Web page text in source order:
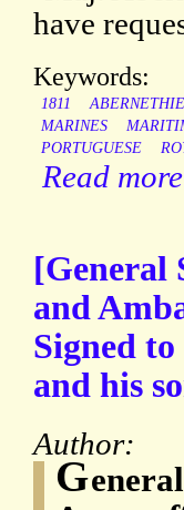
have
Keywords:
1811 ABERNETHIE
MARINES
PORTUGUESE
Read more
[General
and
Signed
and his
Author:
G